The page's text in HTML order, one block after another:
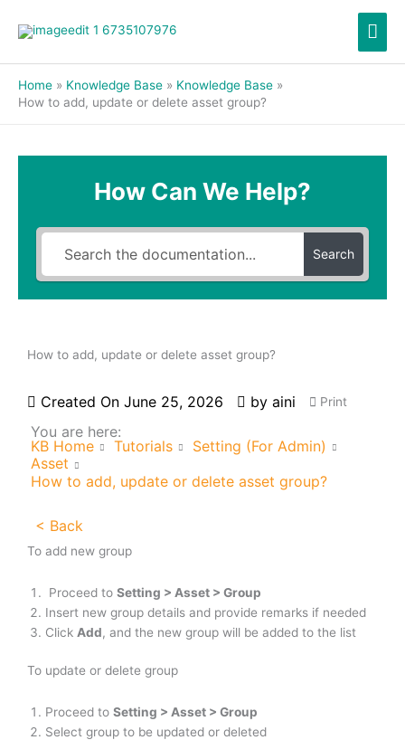
Home Knowledge Base
Knowledge Base
How to add, update or delete asset group?
How Can We Help?
Search
How to add, update or delete asset group?
Created On June 25, 2026 by aini Print
You are here:
KB Home
Tutorials
Setting (For Admin)
Asset
How to add, update or delete asset group?
< Back
To add new group
Proceed to Setting > Asset > Group
Insert new group details and provide remarks if needed
Click Add, and the new group will be added to the list
To update or delete group
Proceed to Setting > Asset > Group
Select group to be updated or deleted